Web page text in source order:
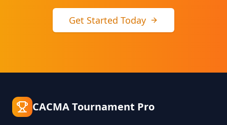
Get Started Today
CACMA Tournament Pro